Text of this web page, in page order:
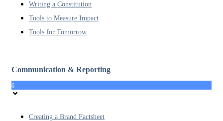
Writing a Constitution
Tools to Measure Impact
Tools for Tomorrow
Communication & Reporting
6
Creating a Brand Factsheet